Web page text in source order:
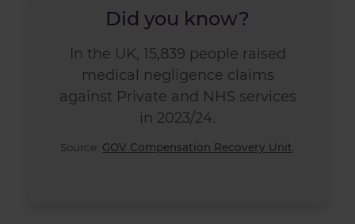
Did you know?
In the UK, 15,839 people raised
medical negligence claims
against Private and NHS services
in 2023/24.
Source: GOV Compensation Recovery Unit.